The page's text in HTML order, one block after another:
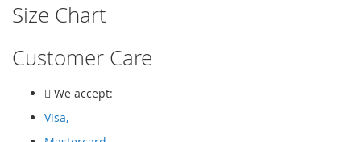
Size Chart
Customer Care
We accept:
Visa,